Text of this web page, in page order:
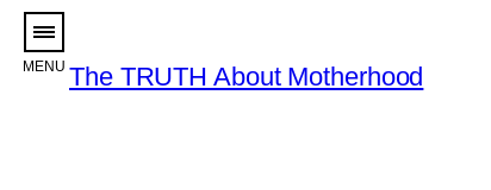
Skip
to
content
The TRUTH About Motherhood